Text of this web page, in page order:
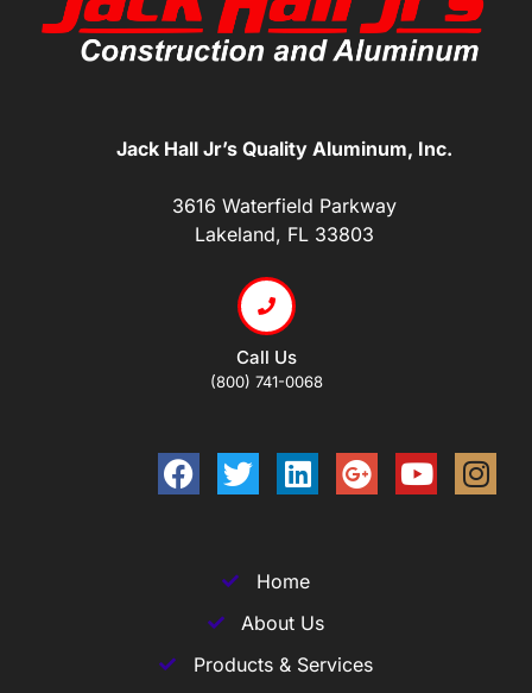
Jack Hall Jr’s Quality Aluminum, Inc.
3616 Waterfield Parkway
Lakeland, FL 33803
Call Us
(800) 741-0068
Home
About Us
Products & Services